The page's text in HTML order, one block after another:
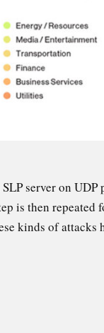
server on UDP
is then repeated
kinds of